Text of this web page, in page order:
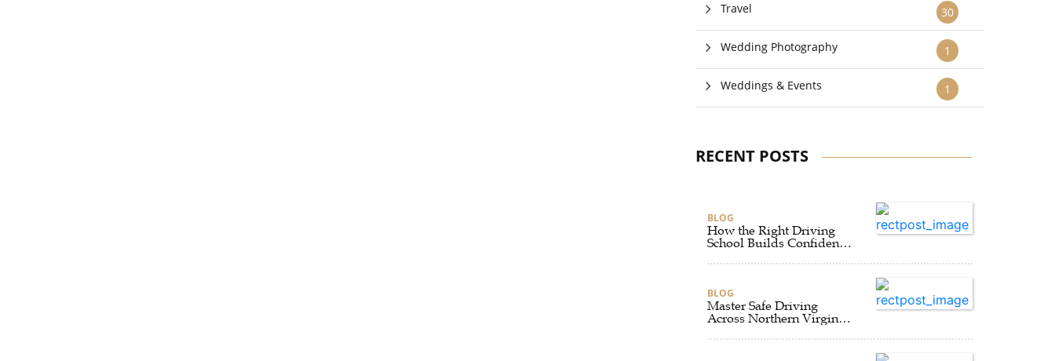
30
Travel
1
Wedding Photography
1
Weddings & Events
RECENT POSTS
BLOG
How the Right Driving
School Builds Confidence
BLOG
Master Safe Driving
Across Northern Virginia
School